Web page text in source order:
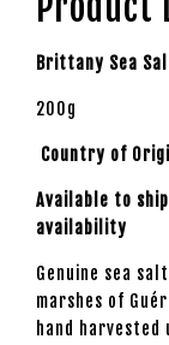
Brittany Sea
200g
Country of
Available to
availability
Genuine sea
marshes of
hand